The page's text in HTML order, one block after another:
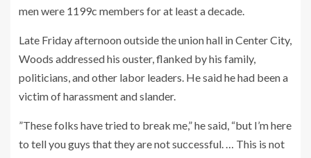
men were 1199c members for at least a decade.
Late Friday afternoon outside the union hall in Center City,
Woods addressed his ouster, flanked by his family,
politicians, and other labor leaders. He said he had been a
victim of harassment and slander.
”These folks have tried to break me,” he said, “but I’m here
to tell you guys that they are not successful. … This is not